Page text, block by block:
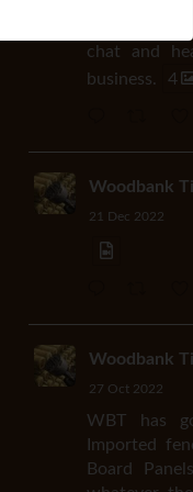
easter.
chat and
business.
4
Woodbank
21 Dec 2022
Woodbank
27 Oct 2022
WBT has
Imported
Board